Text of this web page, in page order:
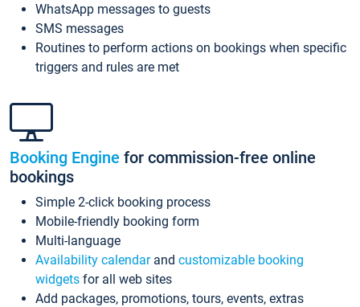
WhatsApp messages to guests
SMS messages
Routines to perform actions on bookings when specific
triggers and rules are met
Booking Engine for commission-free online
bookings
Simple 2-click booking process
Mobile-friendly booking form
Multi-language
Availability calendarand customizable booking
widgets for all web sites
Add packages, promotions, tours, events, extras